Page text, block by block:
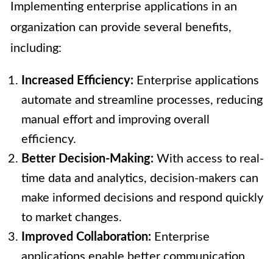
Implementing enterprise applications in an
organization can provide several benefits,
including:
Increased Efficiency: Enterprise applications
automate and streamline processes, reducing
manual effort and improving overall
efficiency.
Better Decision-Making: With access to real-
time data and analytics, decision-makers can
make informed decisions and respond quickly
to market changes.
Improved Collaboration: Enterprise